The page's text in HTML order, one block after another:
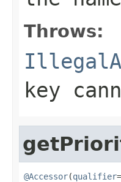
Throws:
key
@Accessor(qualifier